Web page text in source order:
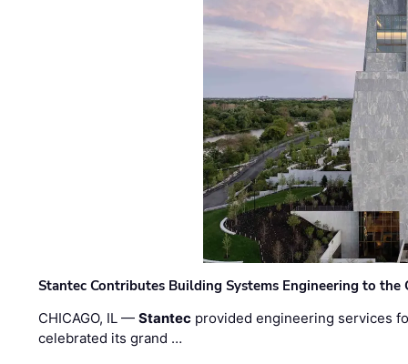
Stantec Contributes Building Systems Engineering to the
CHICAGO, IL —Stantec provided engineering services
celebrated its grand …